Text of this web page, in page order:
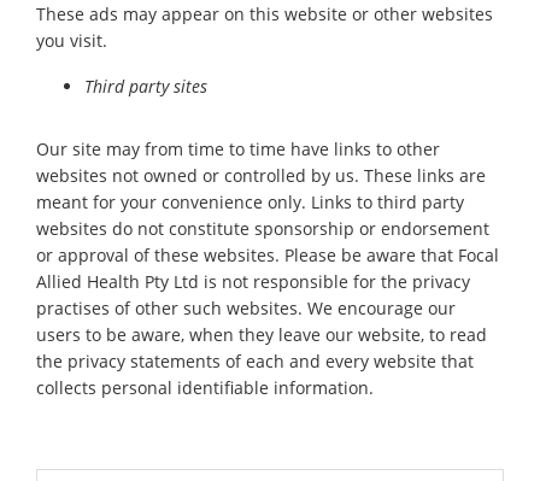
These ads may appear on this website or other websites
you visit.
Third party sites
Our site may from time to time have links to other
websites not owned or controlled by us. These links are
meant for your convenience only. Links to third party
websites do not constitute sponsorship or endorsement
or approval of these websites. Please be aware that Focal
Allied Health Pty Ltd is not responsible for the privacy
practises of other such websites. We encourage our
users to be aware, when they leave our website, to read
the privacy statements of each and every website that
collects personal identifiable information.